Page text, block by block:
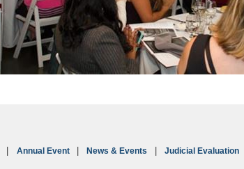
Annual Event News & Events Judicial Evaluation